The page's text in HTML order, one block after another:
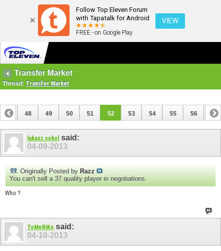
Follow Top Eleven Forum
with Tapatalk for Android
FREE - on Google Play
VIEW
Transfer Market
Thread: Transfer Market
47 48 49 50 51 52 53 54 55 56 57
67
lukasz.sokol said:
04-09-2013
Originally Posted by Razz
You can't sell a 37 quality player in negotiations.
Who ?
ToMeRiKo said:
04-10-2013